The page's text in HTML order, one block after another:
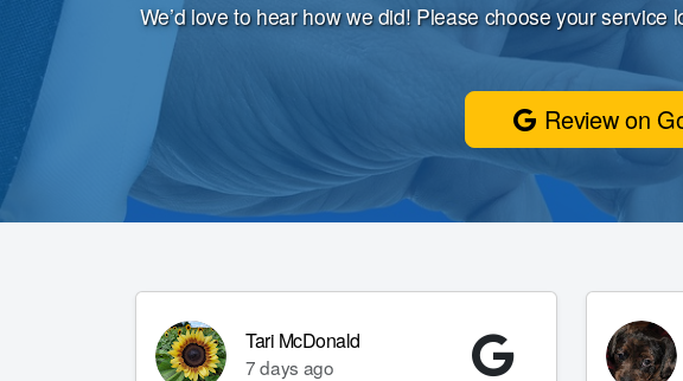
We’d love to hear how we did! Please choose your
Review on
Tari McDonald
7 days ago